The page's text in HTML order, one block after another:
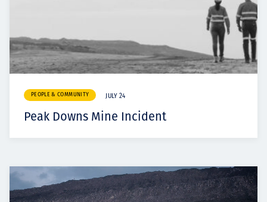
PEOPLE & COMMUNITY JULY 24
Peak Downs Mine Incident